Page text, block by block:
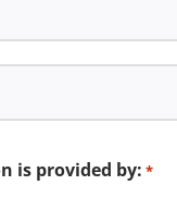
is provided by: *